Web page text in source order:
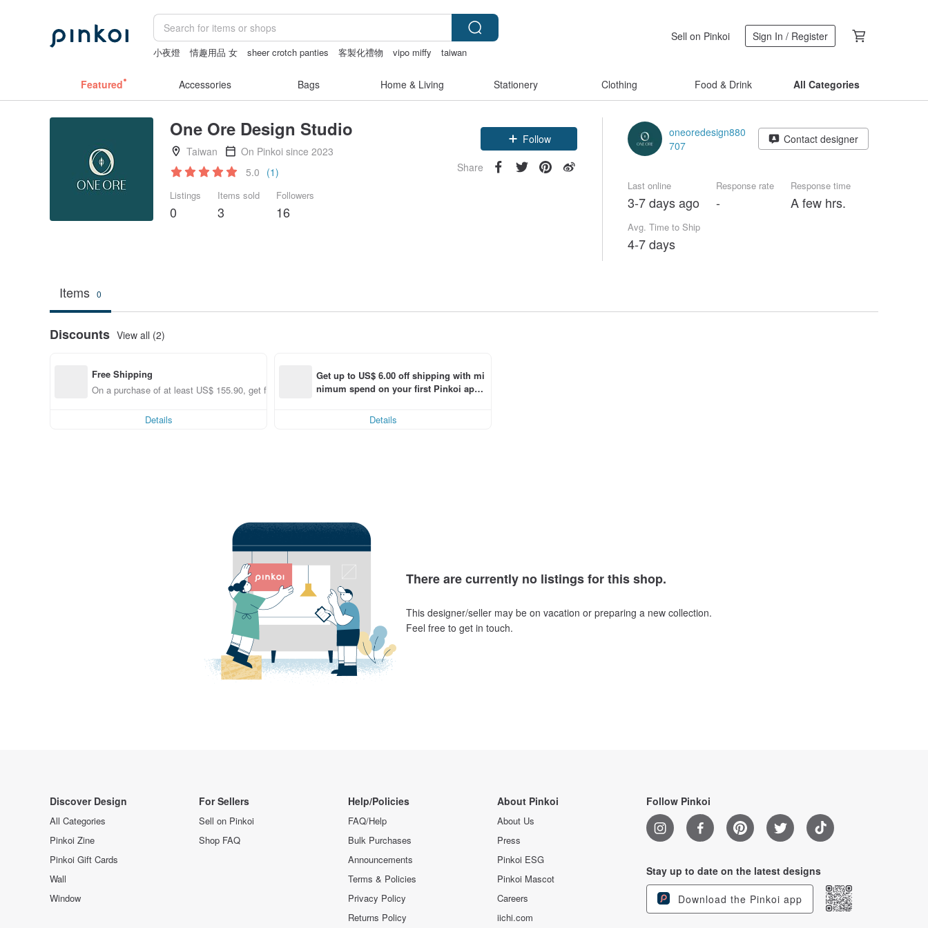
小夜燈 情趣用品 女 sheer crotch panties 客製化禮物 vipo miffy
taiwan
Sell on Pinkoi Sign In / Register
Featured Accessories Bags Home & Living Stationery Clothing Food & Drink All Categories
One Ore Design Studio
Taiwan
On Pinkoi since 2023
5.0 (1)
Listings
0
Items sold
3
Followers
16
Follow
Share
oneoredesign880
707
Contact designer
Last online
3-7 days ago
Response rate
-
Response time
A few hrs.
Avg. Time to Ship
4-7 days
Items 0
Discounts View all (2)
Free Shipping
On a purchase of at least US$ 155.90, get free shipping
Details
Get up to US$ 6.00 off shipping with mi
nimum spend on your first Pinkoi app
Details
There are currently no listings for this shop.
This designer/seller may be on vacation or preparing a new collection.
Feel free to get in touch.
Discover Design
All Categories
Pinkoi Zine
Pinkoi Gift Cards
Wall
Window
For Sellers
Sell on Pinkoi
Shop FAQ
Help/Policies
FAQ/Help
Bulk Purchases
Announcements
Terms & Policies
Privacy Policy
Returns Policy
About Pinkoi
About Us
Press
Pinkoi ESG
Pinkoi Mascot
Careers
iichi.com
Follow Pinkoi
Stay up to date on the latest designs
Download the Pinkoi app